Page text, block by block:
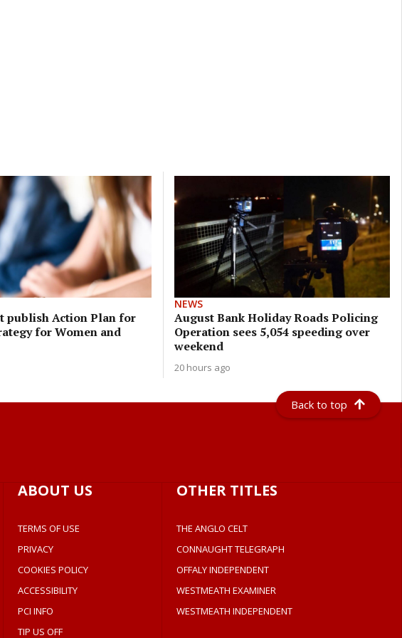
publish Action Plan for
for Women and
NEWS
August Bank Holiday Roads Policing
Operation sees 5,054 speeding over
weekend
20 hours ago
Back to top
ABOUT US
TERMS OF USE
PRIVACY
COOKIES POLICY
ACCESSIBILITY
PCI INFO
TIP US OFF
OTHER TITLES
THE ANGLO CELT
CONNAUGHT TELEGRAPH
OFFALY INDEPENDENT
WESTMEATH EXAMINER
WESTMEATH INDEPENDENT